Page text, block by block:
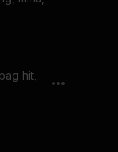
hit,